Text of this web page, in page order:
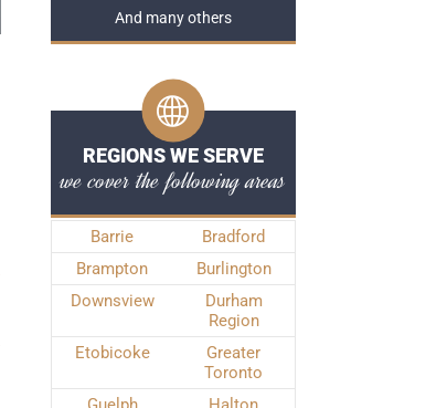
And many others
REGIONS WE SERVE
we cover the following areas
Barrie
Bradford
Brampton
Burlington
Downsview
Durham
Region
Etobicoke
Greater
Toronto